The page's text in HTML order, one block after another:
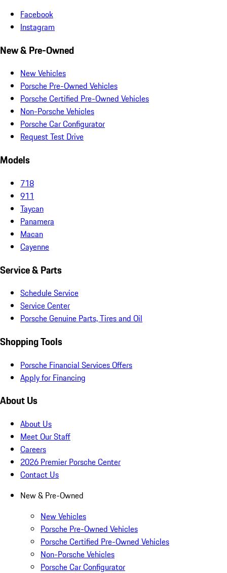
Facebook
Instagram
New & Pre-Owned
New Vehicles
Porsche Pre-Owned Vehicles
Porsche Certified Pre-Owned Vehicles
Non-Porsche Vehicles
Porsche Car Configurator
Request Test Drive
Models
718
911
Taycan
Panamera
Macan
Cayenne
Service & Parts
Schedule Service
Service Center
Porsche Genuine Parts, Tires and Oil
Shopping Tools
Porsche Financial Services Offers
Apply for Financing
About Us
About Us
Meet Our Staff
Careers
2026 Premier Porsche Center
Contact Us
New & Pre-Owned
New Vehicles
Porsche Pre-Owned Vehicles
Porsche Certified Pre-Owned Vehicles
Non-Porsche Vehicles
Porsche Car Configurator